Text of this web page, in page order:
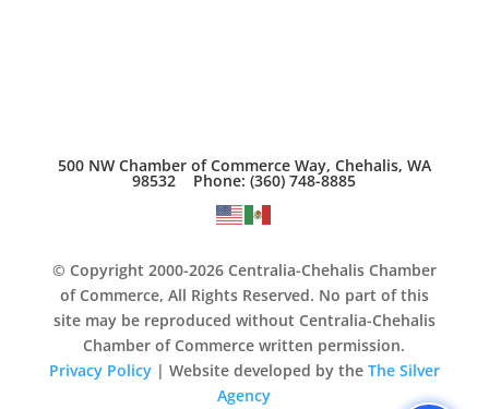
500 NW Chamber of Commerce Way, Chehalis, WA
98532 Phone: (360) 748-8885
© Copyright 2000-2026 Centralia-Chehalis Chamber
of Commerce, All Rights Reserved. No part of this
site may be reproduced without Centralia-Chehalis
Chamber of Commerce written permission.
Privacy Policy| Website developed by the The Silver
Agency